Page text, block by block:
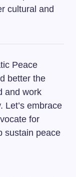
cultural and
Peace
better the
and work
Let’s embrace
for
sustain peace